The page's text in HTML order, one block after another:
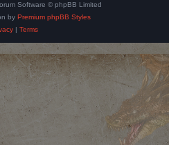
Software © phpBB Limited
by Premium phpBB Styles
| Terms